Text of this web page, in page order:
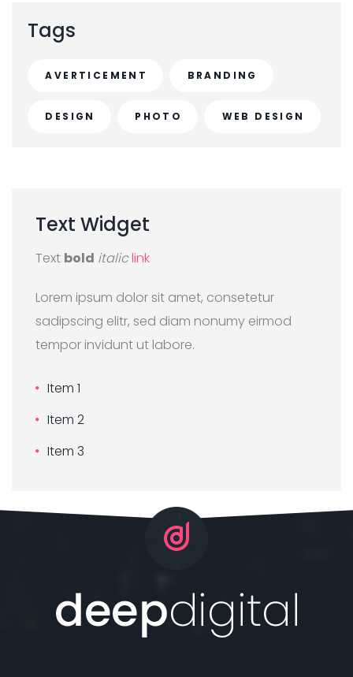
Tags
AVERTICEMENT BRANDING
DESIGN PHOTO WEB DESIGN
Text Widget
Text bold italiclink
Lorem ipsum dolor sit amet, consetetur
sadipscing elitr, sed diam nonumy eirmod
tempor invidunt ut labore.
Item 1
Item 2
Item 3